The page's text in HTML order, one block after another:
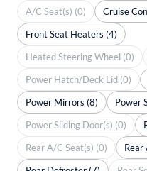
A/C Seat(s) (0)
Cruise
Front Seat Heaters (4)
Heated Steering Wheel (0)
Power Hatch/Deck Lid (0)
Power Mirrors (8)
Power
Power Sliding Door(s) (0)
Rear A/C Seat(s) (0)
Rear